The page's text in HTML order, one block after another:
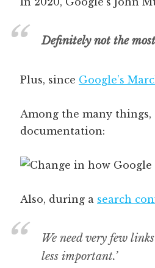
Definitely not the
Plus, since Google’s
Among the many things,
documentation:
Also, during a search
We need very few
less important.’